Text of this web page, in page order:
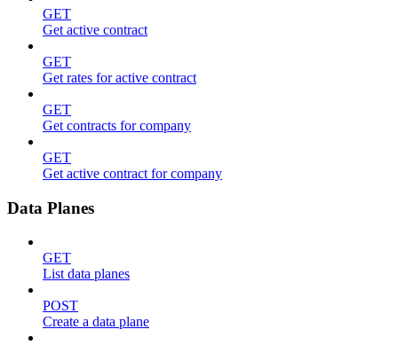
GET
Get active contract
GET
Get rates for active contract
GET
Get contracts for company
GET
Get active contract for company
Data Planes
GET
List data planes
POST
Create a data plane